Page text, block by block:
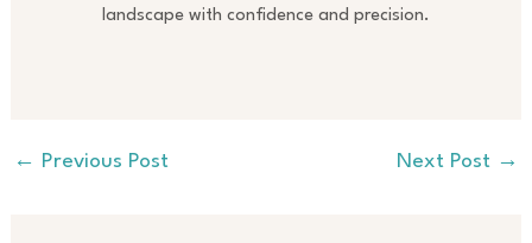
landscape with confidence and precision.
← Previous Post Next Post →